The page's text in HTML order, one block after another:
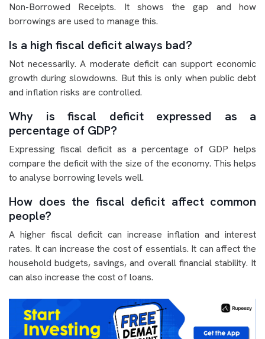
Non-Borrowed Receipts. It shows the gap and how
borrowings are used to manage this.
Is a high fiscal deficit always bad?
Not necessarily. A moderate deficit can support economic
growth during slowdowns. But this is only when public debt
and inflation risks are controlled.
Why is fiscal deficit expressed as a
percentage of GDP?
Expressing fiscal deficit as a percentage of GDP helps
compare the deficit with the size of the economy. This helps
to analyse borrowing levels well.
How does the fiscal deficit affect common
people?
A higher fiscal deficit can increase inflation and interest
rates. It can increase the cost of essentials. It can affect the
household budgets, savings, and overall financial stability. It
can also increase the cost of loans.